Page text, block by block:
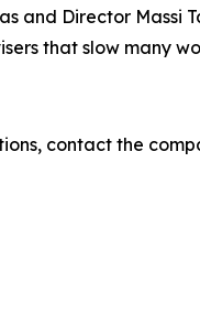
and Director
that slow many
contact the